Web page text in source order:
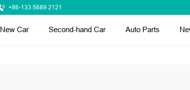
+86-133 5689 2121
New Car Second-hand Car Auto Parts